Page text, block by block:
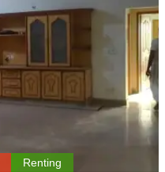
Renting